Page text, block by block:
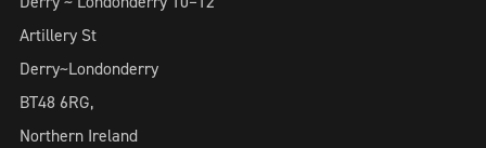
Artillery St
Derry~Londonderry
BT48 6RG,
Northern Ireland